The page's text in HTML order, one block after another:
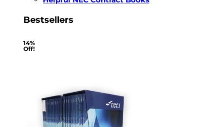
Bestsellers
14%
Off!